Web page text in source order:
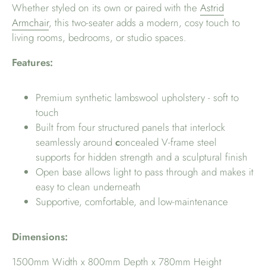
Whether styled on its own or paired with the Astrid
Armchair, this two-seater adds a modern, cosy touch to
living rooms, bedrooms, or studio spaces.
Features:
Premium synthetic lambswool upholstery - soft to
touch
Built from four structured panels that interlock
seamlessly around concealed V-frame steel
supports for hidden strength and a sculptural finish
Open base allows light to pass through and makes it
easy to clean underneath
Supportive, comfortable, and low-maintenance
Dimensions:
1500mm Width x 800mm Depth x 780mm Height